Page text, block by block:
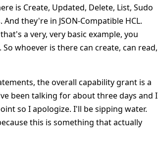
is Create, Updated, Delete, List, Sudo
they're in JSON-Compatible HCL.
a very, very basic example, you
whoever is there can create, can read,
the overall capability grant is a
been talking for about three days and I
so I apologize. I'll be sipping water.
this is something that actually